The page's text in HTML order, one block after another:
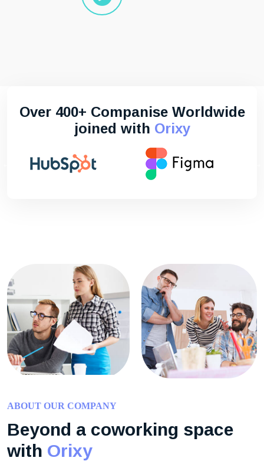
Over 400+ Companise Worldwide
joined with Orixy
ABOUT OUR COMPANY
Beyond a coworking space
with Orixy